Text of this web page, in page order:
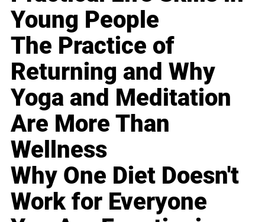
Young People
The Practice of
Returning and Why
Yoga and Meditation
Are More Than
Wellness
Why One Diet Doesn't
Work for Everyone